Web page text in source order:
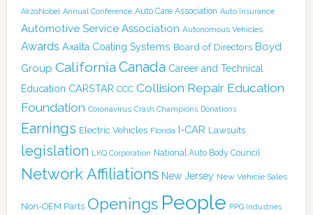
AkzoNobel Annual Conference Auto Care Association Auto Insurance
Automotive Service Association Autonomous Vehicles
Awards Axalta Coating Systems Board of Directors Boyd
Group California Canada Career and Technical
Education CARSTAR CCC Collision Repair Education
Foundation Coronavirus Crash Champions Donations
Earnings Electric Vehicles Florida I-CAR Lawsuits
legislation LKQ Corporation National Auto Body Council
Network Affiliations New Jersey New Vehicle Sales
Non-OEM Parts Openings People PPG Industries